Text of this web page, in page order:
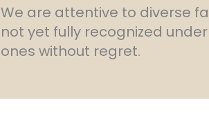
We are attentive to diverse
not yet fully recognized
ones without regret.